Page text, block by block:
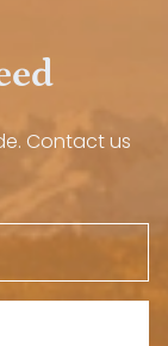
Contact us